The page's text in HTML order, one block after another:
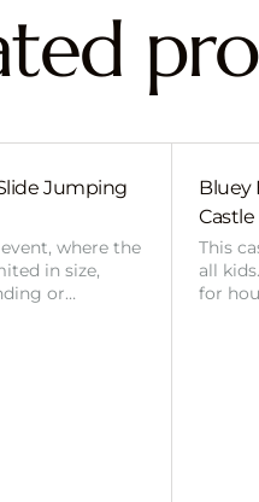
Jumping
where the
in size,
or…
Bluey
Castle
This
all
for